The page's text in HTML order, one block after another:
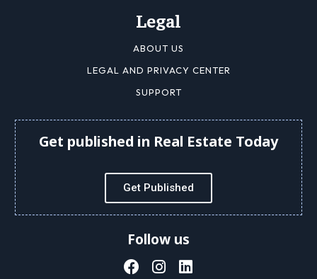
Legal
ABOUT US
LEGAL AND PRIVACY CENTER
SUPPORT
Get published in Real Estate Today
Get Published
Follow us